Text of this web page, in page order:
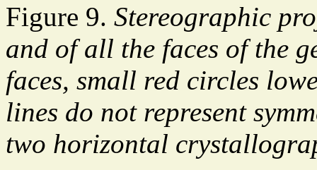
Figure 9. Stereographic
and of all the faces of the
faces, small red circles
lines do not represent
two horizontal